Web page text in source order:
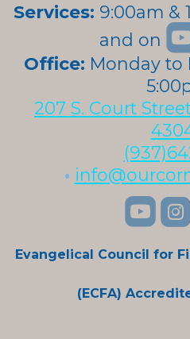
Services: 9:00am &
and on
Office: Monday to
207 S. Court
•

Evangelical Council for
(ECFA)